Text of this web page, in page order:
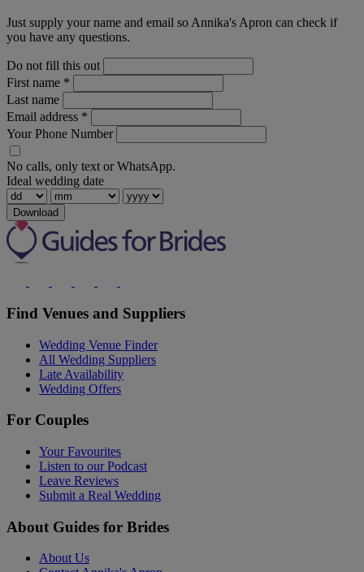
Just supply your name and email so Annika's Apron can check if
you have any questions.
Do not fill this out
First name *
Last name
Email address *
Your Phone Number
No calls, only text or WhatsApp.
Ideal wedding date
Download
Find Venues and Suppliers
Wedding Venue Finder
All Wedding Suppliers
Late Availability
Wedding Offers
For Couples
Your Favourites
Listen to our Podcast
Leave Reviews
Submit a Real Wedding
About Guides for Brides
About Us